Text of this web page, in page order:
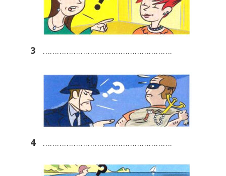
3 ……………………………………………….
4 ……………………………………………….